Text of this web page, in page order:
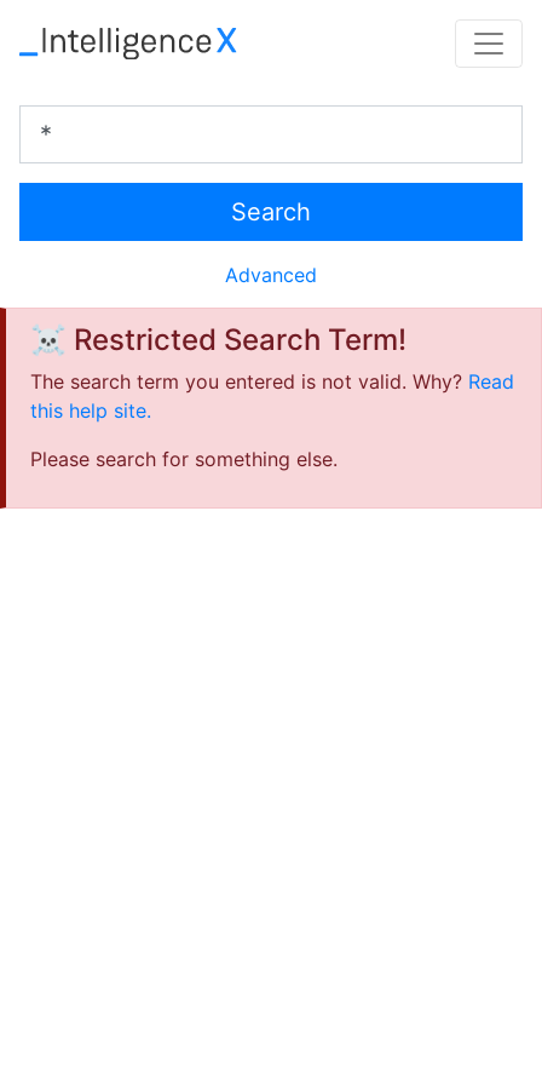
Search
Advanced
☠️ Restricted Search Term!
The search term you entered is not valid. Why? Read
this help site.
Please search for something else.